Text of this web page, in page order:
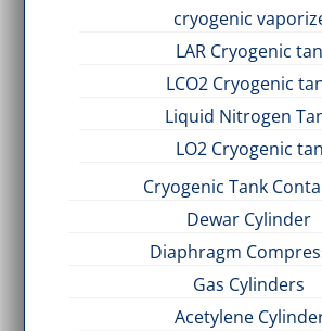
cryogenic
LAR Cryogenic
LCO2 Cryogenic
Liquid Nitrogen
LO2 Cryogenic
Cryogenic Tank
Dewar Cylinder
Diaphragm
Gas Cylinders
Acetylene